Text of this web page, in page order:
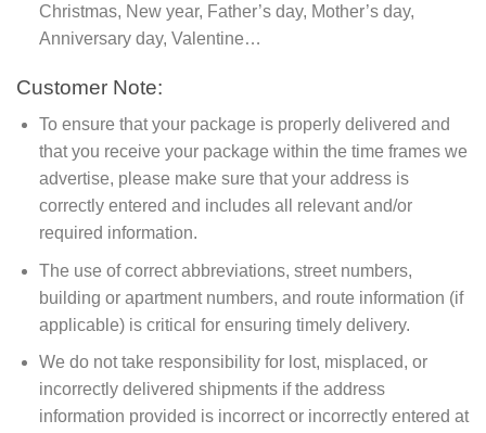
Christmas, New year, Father’s day, Mother’s day,
Anniversary day, Valentine…
Customer Note:
To ensure that your package is properly delivered and
that you receive your package within the time frames we
advertise, please make sure that your address is
correctly entered and includes all relevant and/or
required information.
The use of correct abbreviations, street numbers,
building or apartment numbers, and route information (if
applicable) is critical for ensuring timely delivery.
We do not take responsibility for lost, misplaced, or
incorrectly delivered shipments if the address
information provided is incorrect or incorrectly entered at